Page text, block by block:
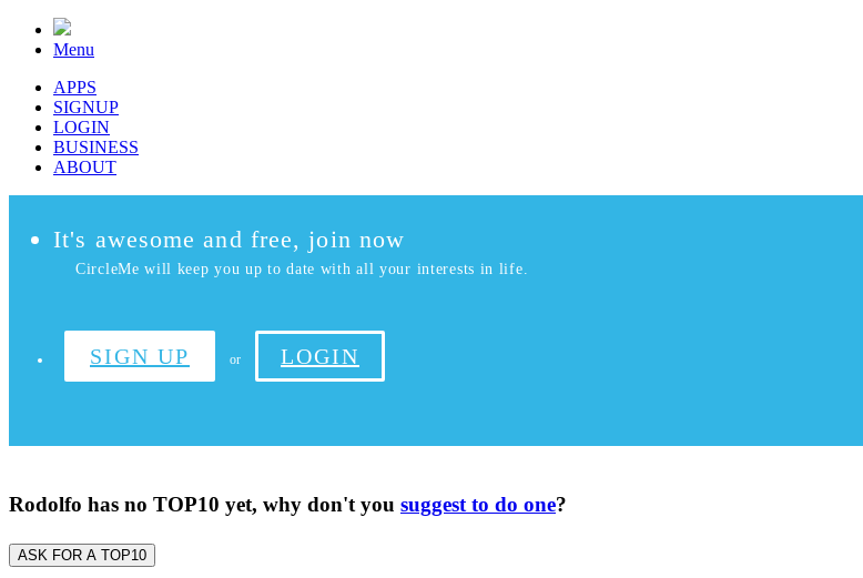
Menu
APPS
SIGNUP
LOGIN
BUSINESS
ABOUT
It's awesome and free, join now
CircleMe will keep you up to date with all your interests in life.
SIGN UP or LOGIN
Rodolfo has no TOP10 yet, why don't you suggest to do one?
ASK FOR A TOP10